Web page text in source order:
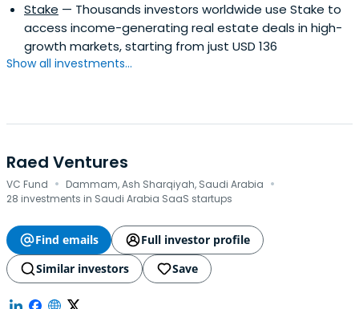
Stake — Thousands investors worldwide use Stake to
access income-generating real estate deals in high-
growth markets, starting from just USD 136
Show all investments...
Raed Ventures
VC Fund · Dammam, Ash Sharqiyah, Saudi Arabia ·
28 investments in Saudi Arabia SaaS startups
Find emails
Full investor profile
Similar investors
Save